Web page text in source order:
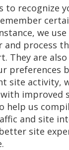
to recognize
we
and process
They are
preferences
site activity,
improved
help us
and site
site